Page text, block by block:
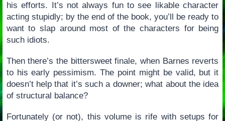
his efforts. It’s not always fun to see likable character
acting stupidly; by the end of the book, you’ll be ready to
want to slap around most of the characters for being
such idiots.
Then there’s the bittersweet finale, when Barnes reverts
to his early pessimism. The point might be valid, but it
doesn’t help that it’s such a downer; what about the idea
of structural balance?
Fortunately (or not), this volume is rife with setups for